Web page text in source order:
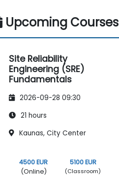
Upcoming Courses
Site Reliability
Engineering (SRE)
Fundamentals
2026-09-28 09:30
21 hours
Kaunas, City Center
4500 EUR
(Online)
5100 EUR
(Classroom)